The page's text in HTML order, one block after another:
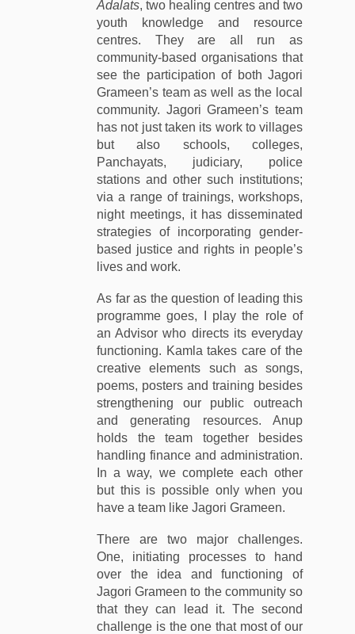
Adalats, two healing centres and two
youth knowledge and resource
centres. They are all run as
community-based organisations that
see the participation of both Jagori
Grameen’s team as well as the local
community. Jagori Grameen’s team
has not just taken its work to villages
but also schools, colleges,
Panchayats, judiciary, police
stations and other such institutions;
via a range of trainings, workshops,
night meetings, it has disseminated
strategies of incorporating gender-
based justice and rights in people’s
lives and work.
As far as the question of leading this
programme goes, I play the role of
an Advisor who directs its everyday
functioning. Kamla takes care of the
creative elements such as songs,
poems, posters and training besides
strengthening our public outreach
and generating resources. Anup
holds the team together besides
handling finance and administration.
In a way, we complete each other
but this is possible only when you
have a team like Jagori Grameen.
There are two major challenges.
One, initiating processes to hand
over the idea and functioning of
Jagori Grameen to the community so
that they can lead it. The second
challenge is the one that most of our